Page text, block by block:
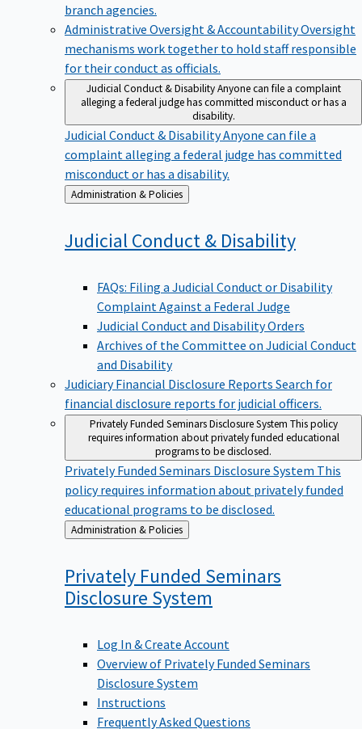
branch agencies.
Administrative Oversight & AccountabilityOversight
mechanisms work together to hold staff responsible
for their conduct as officials.
Judicial Conduct & DisabilityAnyone can file a complaint
alleging a federal judge has committed misconduct or has a
disability.
Judicial Conduct & DisabilityAnyone can file a
complaint alleging a federal judge has committed
misconduct or has a disability.
Back
to
Administration & Policies
Judicial Conduct & Disability
FAQs: Filing a Judicial Conduct or Disability
Complaint Against a Federal Judge
Judicial Conduct and Disability Orders
Archives of the Committee on Judicial Conduct
and Disability
Judiciary Financial Disclosure Reports Search for
financial disclosure reports for judicial officers.
Privately Funded Seminars Disclosure System This policy
requires information about privately funded educational
programs to be disclosed.
Privately Funded Seminars Disclosure System This
policy requires information about privately funded
educational programs to be disclosed.
Back
to
Administration & Policies
Privately Funded Seminars
Disclosure System
Log In & Create Account
Overview of Privately Funded Seminars
Disclosure System
Instructions
Frequently Asked Questions